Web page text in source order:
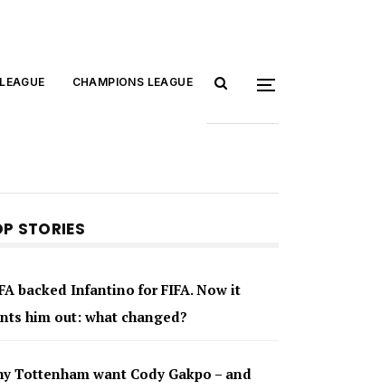
CHAMPIONS LEAGUE
STORIES
backed Infantino for FIFA. Now it
him out: what changed?
Tottenham want Cody Gakpo – and